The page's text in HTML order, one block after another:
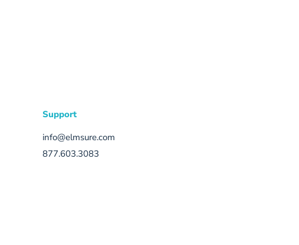
Support
info@elmsure.com
877.603.3083